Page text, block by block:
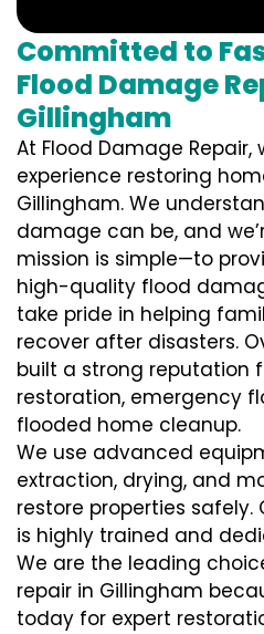
Committed to
Flood Damage
Gillingham
At Flood Damage
experience restoring
Gillingham. We
damage can be, and
mission is simple—to
high-quality flood
take pride in helping
recover after disasters.
built a strong reputation
restoration, emergency
flooded home cleanup.
We use advanced
extraction, drying, and
restore properties
is highly trained and
We are the leading
repair in Gillingham
today for expert